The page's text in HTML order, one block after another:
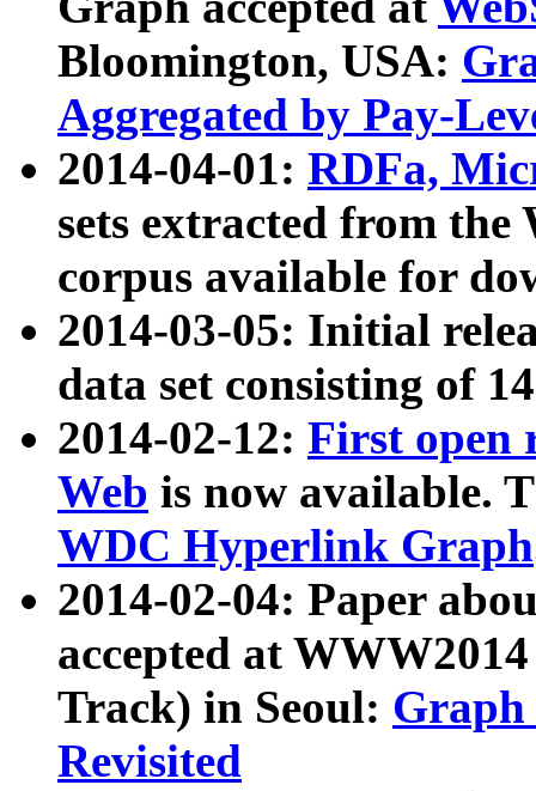
Bloomington, USA:
Aggregated by Pay-
2014-04-01: RDFa,
sets extracted from
corpus available for
2014-03-05: Initial
data set consisting of
2014-02-12: First open
Web is now available.
WDC Hyperlink Graph
2014-02-04: Paper
accepted at
Track) in Seoul: Graph
Revisited